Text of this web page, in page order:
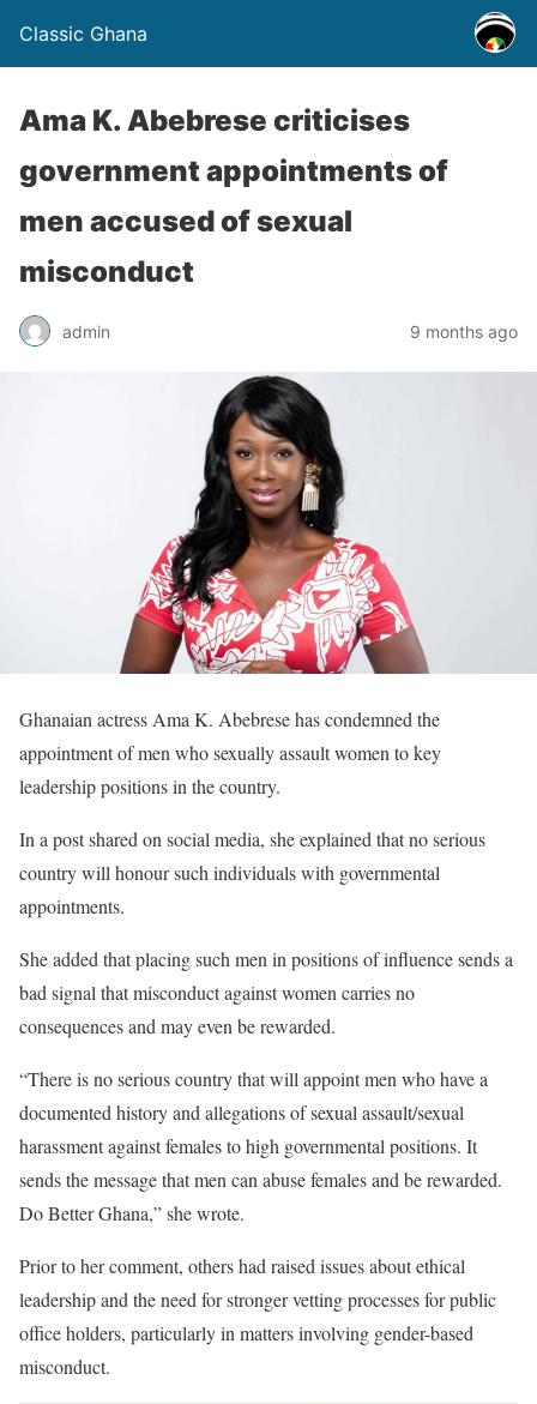
Classic Ghana
Ama K. Abebrese criticises
government appointments of
men accused of sexual
misconduct
admin 9 months ago
Ghanaian actress Ama K. Abebrese has condemned the
appointment of men who sexually assault women to key
leadership positions in the country.
In a post shared on social media, she explained that no serious
country will honour such individuals with governmental
appointments.
She added that placing such men in positions of influence sends a
bad signal that misconduct against women carries no
consequences and may even be rewarded.
“There is no serious country that will appoint men who have a
documented history and allegations of sexual assault/sexual
harassment against females to high governmental positions. It
sends the message that men can abuse females and be rewarded.
Do Better Ghana,” she wrote.
Prior to her comment, others had raised issues about ethical
leadership and the need for stronger vetting processes for public
office holders, particularly in matters involving gender-based
misconduct.